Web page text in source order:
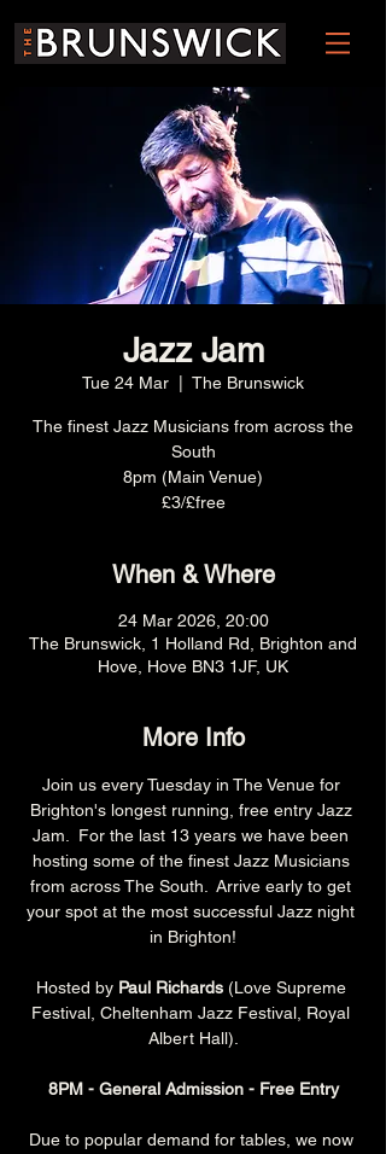
Jazz Jam
Tue 24 Mar The Brunswick
The finest Jazz Musicians from across the
South
8pm (Main Venue)
£3/£free
When & Where
24 Mar 2026, 20:00
The Brunswick, 1 Holland Rd, Brighton and
Hove, Hove BN3 1JF, UK
More Info
Join us every Tuesday in The Venue for
Brighton's longest running, free entry Jazz
Jam.  For the last 13 years we have been
hosting some of the finest Jazz Musicians
from across The South.  Arrive early to get
your spot at the most successful Jazz night
in Brighton!
Hosted by Paul Richards (Love Supreme
Festival, Cheltenham Jazz Festival, Royal
Albert Hall).
8PM - General Admission - Free Entry
Due to popular demand for tables, we now